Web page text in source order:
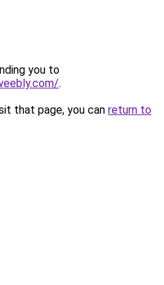
you to
.
that page, you can return to